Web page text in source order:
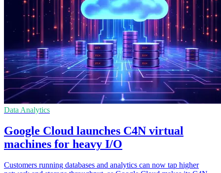
Data Analytics
Google Cloud launches C4N virtual
machines for heavy I/O
Customers running databases and analytics can now tap higher